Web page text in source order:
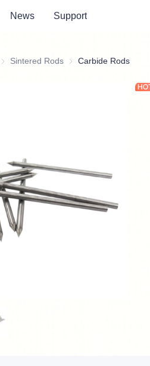
News Support
Carbide Rods
Sintered Rods Sintered Rods
Carbide Rods